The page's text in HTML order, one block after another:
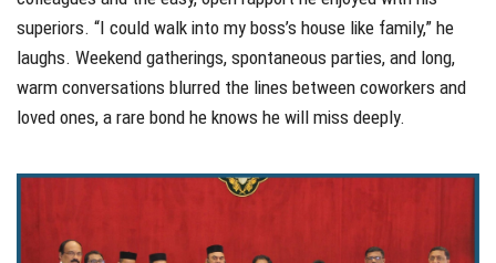
superiors. “I could walk into my boss’s house like family,” he
laughs. Weekend gatherings, spontaneous parties, and long,
warm conversations blurred the lines between coworkers and
loved ones, a rare bond he knows he will miss deeply.